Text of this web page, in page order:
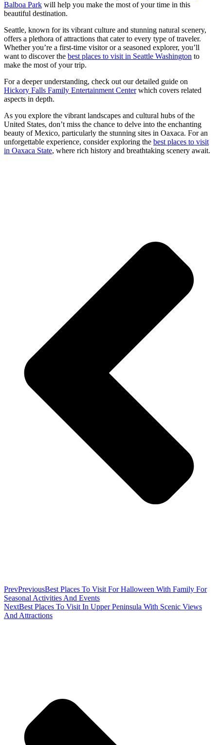
Balboa Park will help you make the most of your time in this
beautiful destination.
Seattle, known for its vibrant culture and stunning natural scenery,
offers a plethora of attractions that cater to every type of traveler.
Whether you’re a first-time visitor or a seasoned explorer, you’ll
want to discover the best places to visit in Seattle Washington to
make the most of your trip.
For a deeper understanding, check out our detailed guide on
Hickory Falls Family Entertainment Centerwhich covers related
aspects in depth.
As you explore the vibrant landscapes and cultural hubs of the
United States, don’t miss the chance to delve into the enchanting
beauty of Mexico, particularly the stunning sites in Oaxaca. For an
unforgettable experience, consider exploring the best places to visit
in Oaxaca State, where rich history and breathtaking scenery await.
PrevPreviousBest Places To Visit For Halloween With Family For
Seasonal Activities And Events
NextBest Places To Visit In Upper Peninsula With Scenic Views
And Attractions